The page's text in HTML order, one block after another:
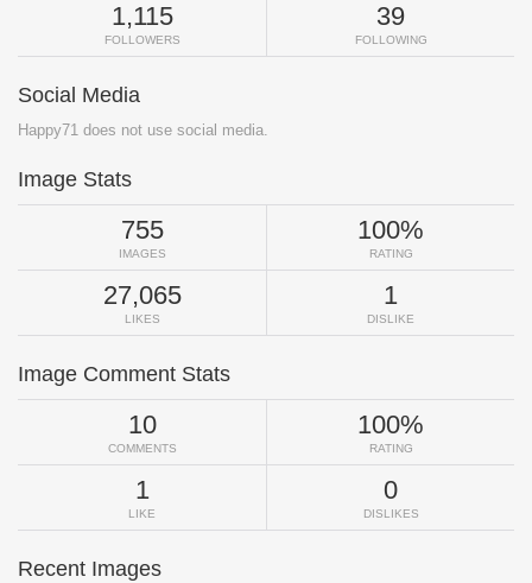
1,115
FOLLOWERS
39
FOLLOWING
Social Media
Happy71 does not use social media.
Image Stats
755
IMAGES
100%
RATING
27,065
LIKES
1
DISLIKE
Image Comment Stats
10
COMMENTS
100%
RATING
1
LIKE
0
DISLIKES
Recent Images